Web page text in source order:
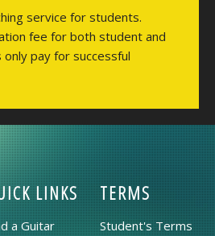
service for students.
fee for both student and
pay for successful
LINKS
a Guitar
TERMS
Student's Terms